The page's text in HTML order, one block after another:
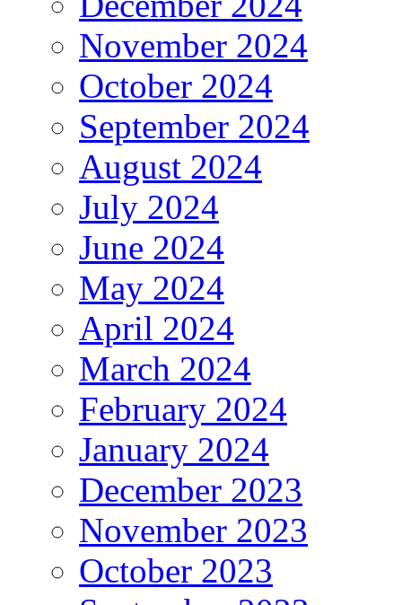
November 2024
October 2024
September 2024
August 2024
July 2024
June 2024
May 2024
April 2024
March 2024
February 2024
January 2024
December 2023
November 2023
October 2023